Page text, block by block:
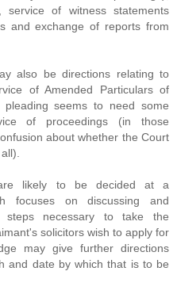
service of witness statements
and exchange of reports from
also be directions relating to
of Amended Particulars of
seems to need some
of proceedings (in those
about whether the Court
likely to be decided at a
focuses on discussing and
steps necessary to take the
solicitors wish to apply for
may give further directions
and date by which that is to be